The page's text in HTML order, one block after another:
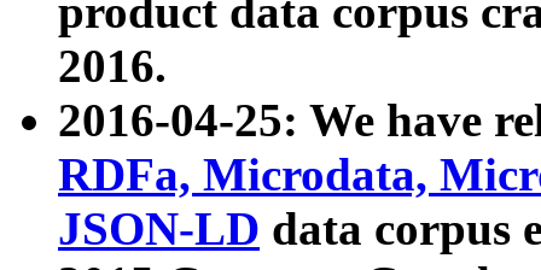
product data corpus
2016.
2016-04-25: We have
RDFa, Microdata,
JSON-LD data corpus